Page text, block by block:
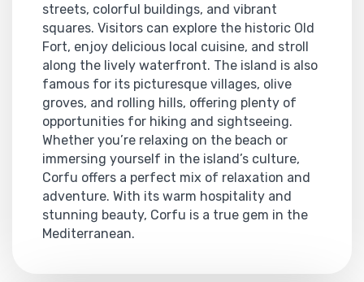
streets, colorful buildings, and vibrant
squares. Visitors can explore the historic Old
Fort, enjoy delicious local cuisine, and stroll
along the lively waterfront. The island is also
famous for its picturesque villages, olive
groves, and rolling hills, offering plenty of
opportunities for hiking and sightseeing.
Whether you’re relaxing on the beach or
immersing yourself in the island’s culture,
Corfu offers a perfect mix of relaxation and
adventure. With its warm hospitality and
stunning beauty, Corfu is a true gem in the
Mediterranean.